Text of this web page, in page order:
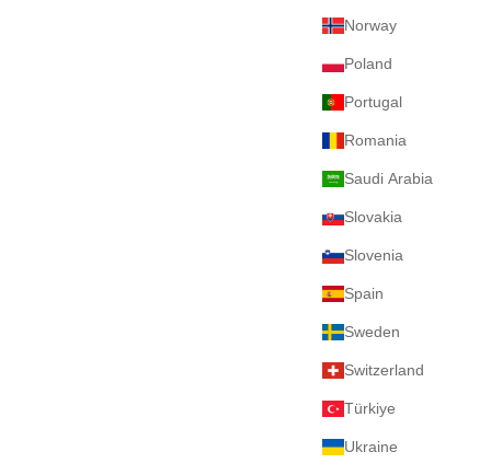
Norway
Poland
Portugal
Romania
Saudi Arabia
Slovakia
Slovenia
Spain
Sweden
Switzerland
Türkiye
Ukraine